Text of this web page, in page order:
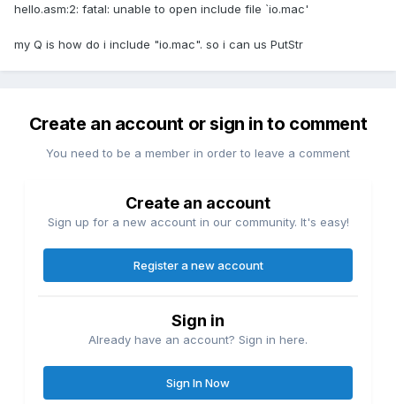
hello.asm:2: fatal: unable to open include file `io.mac'
my Q is how do i include "io.mac". so i can us PutStr
Create an account or sign in to comment
You need to be a member in order to leave a comment
Create an account
Sign up for a new account in our community. It's easy!
Register a new account
Sign in
Already have an account? Sign in here.
Sign In Now